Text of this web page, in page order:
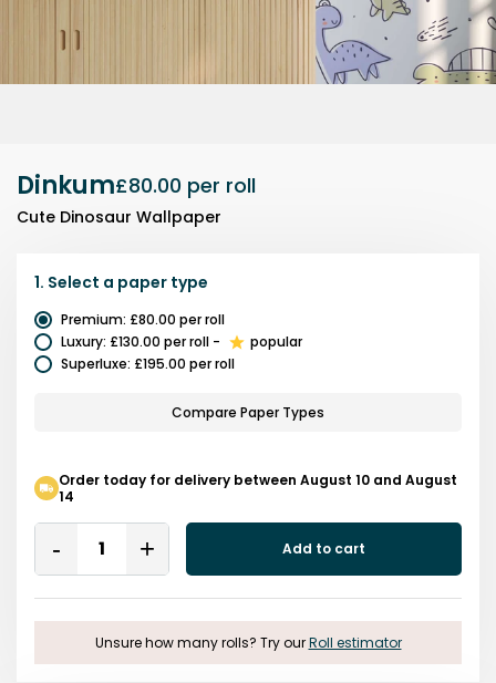
Dinkum£80.00 per roll
Cute Dinosaur Wallpaper
1. Select a paper type
Premium: £80.00 per roll
Luxury: £130.00 per roll -
popular
Superluxe: £195.00 per roll
Compare Paper Types
Order today for delivery between August 10 and August
14
Quantity
Remove
One
Add
One
Add to cart
Unsure how many rolls? Try our Roll estimator